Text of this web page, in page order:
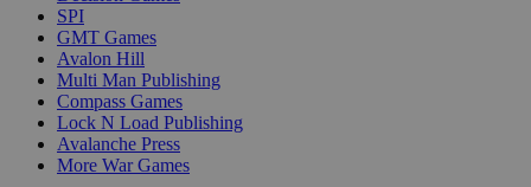
SPI
GMT Games
Avalon Hill
Multi Man Publishing
Compass Games
Lock N Load Publishing
Avalanche Press
More War Games